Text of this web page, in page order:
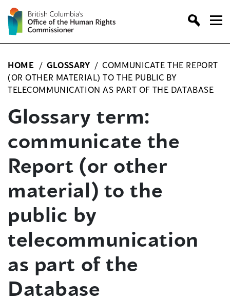
Skip
to
content
HOME / GLOSSARY / COMMUNICATE THE REPORT
(OR OTHER MATERIAL) TO THE PUBLIC BY
TELECOMMUNICATION AS PART OF THE DATABASE
Glossary term:
communicate the
Report (or other
material) to the
public by
telecommunication
as part of the
Database